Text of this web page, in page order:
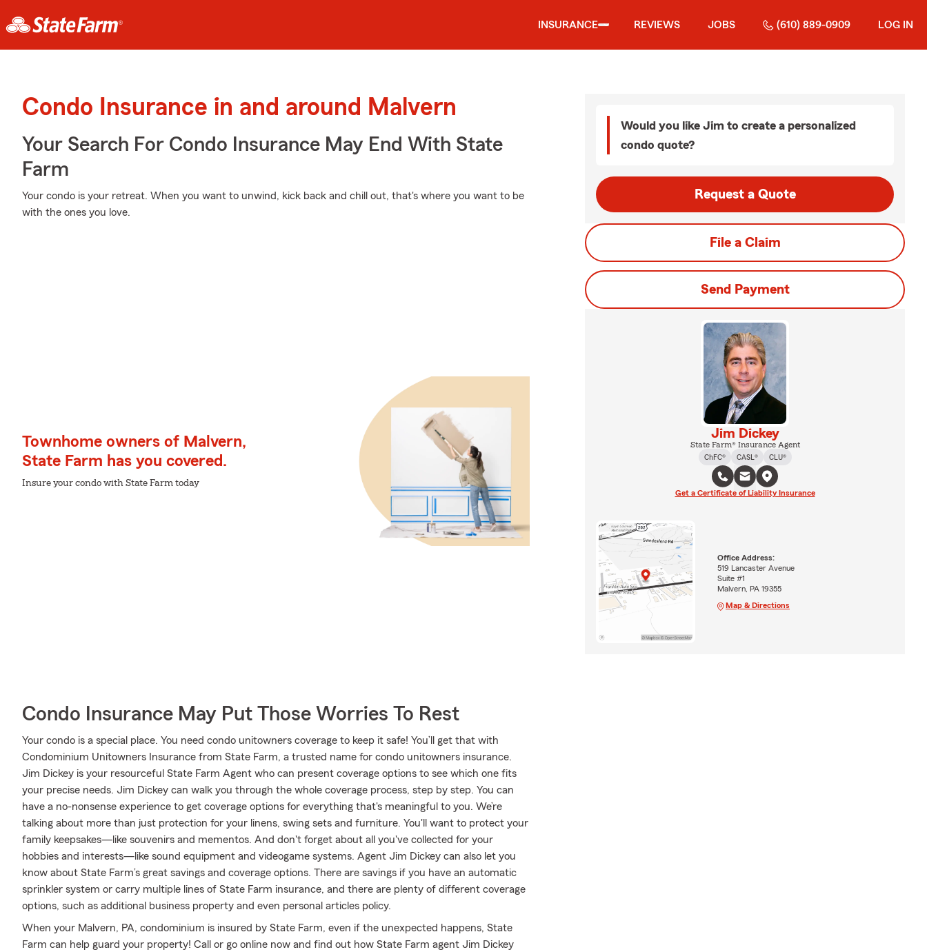
INSURANCE REVIEWS JOBS (610) 889-0909 LOG IN
Condo Insurance in and around Malvern
Your Search For Condo Insurance May End With State
Farm
Your condo is your retreat. When you want to unwind, kick back and chill out, that's where you want to be
with the ones you love.
Townhome owners of Malvern,
State Farm has you covered.
Insure your condo with State Farm today
Condo Insurance May Put Those Worries To Rest
Your condo is a special place. You need condo unitowners coverage to keep it safe! You’ll get that with
Condominium Unitowners Insurance from State Farm, a trusted name for condo unitowners insurance.
Jim Dickey is your resourceful State Farm Agent who can present coverage options to see which one fits
your precise needs. Jim Dickey can walk you through the whole coverage process, step by step. You can
have a no-nonsense experience to get coverage options for everything that's meaningful to you. We’re
talking about more than just protection for your linens, swing sets and furniture. You'll want to protect your
family keepsakes—like souvenirs and mementos. And don't forget about all you've collected for your
hobbies and interests—like sound equipment and videogame systems. Agent Jim Dickey can also let you
know about State Farm’s great savings and coverage options. There are savings if you have an automatic
sprinkler system or carry multiple lines of State Farm insurance, and there are plenty of different coverage
options, such as additional business property and even personal articles policy.
When your Malvern, PA, condominium is insured by State Farm, even if the unexpected happens, State
Farm can help guard your property! Call or go online now and find out how State Farm agent Jim Dickey
Would you like Jim to create a personalized
condo quote?
Request a Quote
File a Claim
Send Payment
Jim Dickey
State Farm® Insurance Agent
ChFC®
CASL® CLU®
Get a Certificate of Liability Insurance
Office Address:
519 Lancaster Avenue
Suite #1
Malvern, PA 19355
Map & Directions